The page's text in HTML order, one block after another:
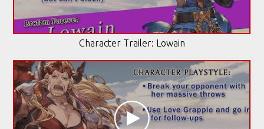
Character Trailer: Lowain